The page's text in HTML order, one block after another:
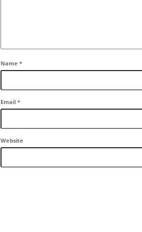
Name *
Email *
Website